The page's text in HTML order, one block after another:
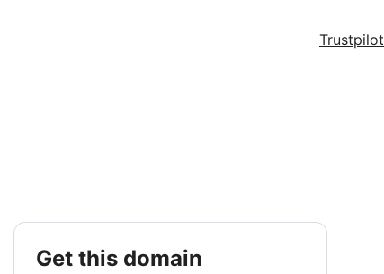
Trustpilot
get this domain